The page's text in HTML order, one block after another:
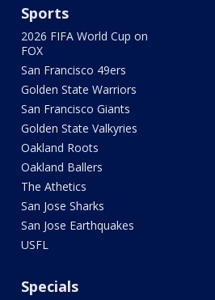
Sports
2026 FIFA World Cup on
FOX
San Francisco 49ers
Golden State Warriors
San Francisco Giants
Golden State Valkyries
Oakland Roots
Oakland Ballers
The Athetics
San Jose Sharks
San Jose Earthquakes
USFL
Specials